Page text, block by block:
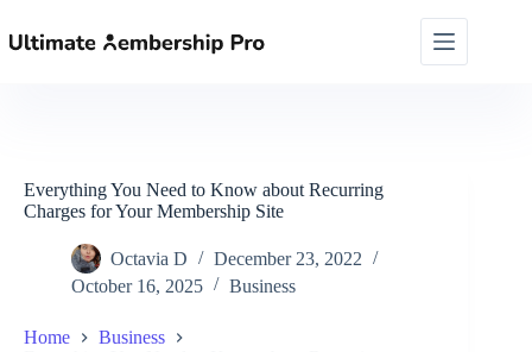
to
content
Everything You Need to Know about Recurring
Charges for Your Membership Site
Octavia D
December 23, 2022
October 16, 2025
Business
Home
Business